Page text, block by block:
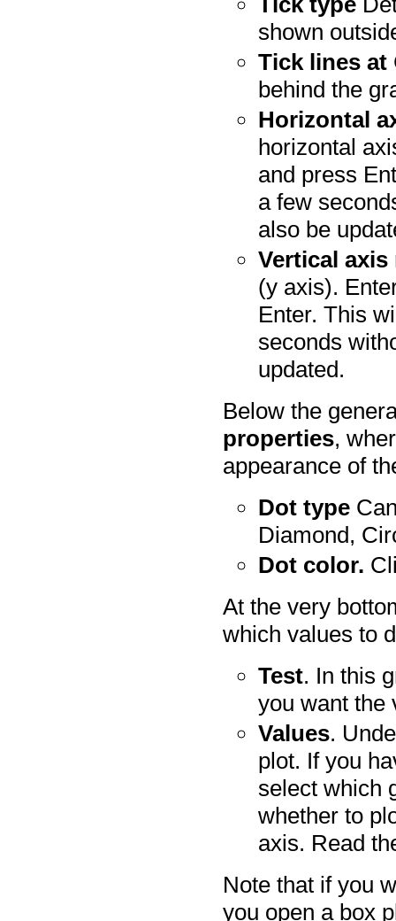
shown
Tick lines at
behind the
Horizontal
horizontal
and press
a few
also be
Vertical axis
(y axis).
Enter. This
seconds
updated.
Below the
properties,
appearance of
Dot type
Diamond,
Dot color.
At the very
which values to
Test. In this
you want the
Values.
plot. If you
select which
whether to
axis. Read
Note that if you
you open a box